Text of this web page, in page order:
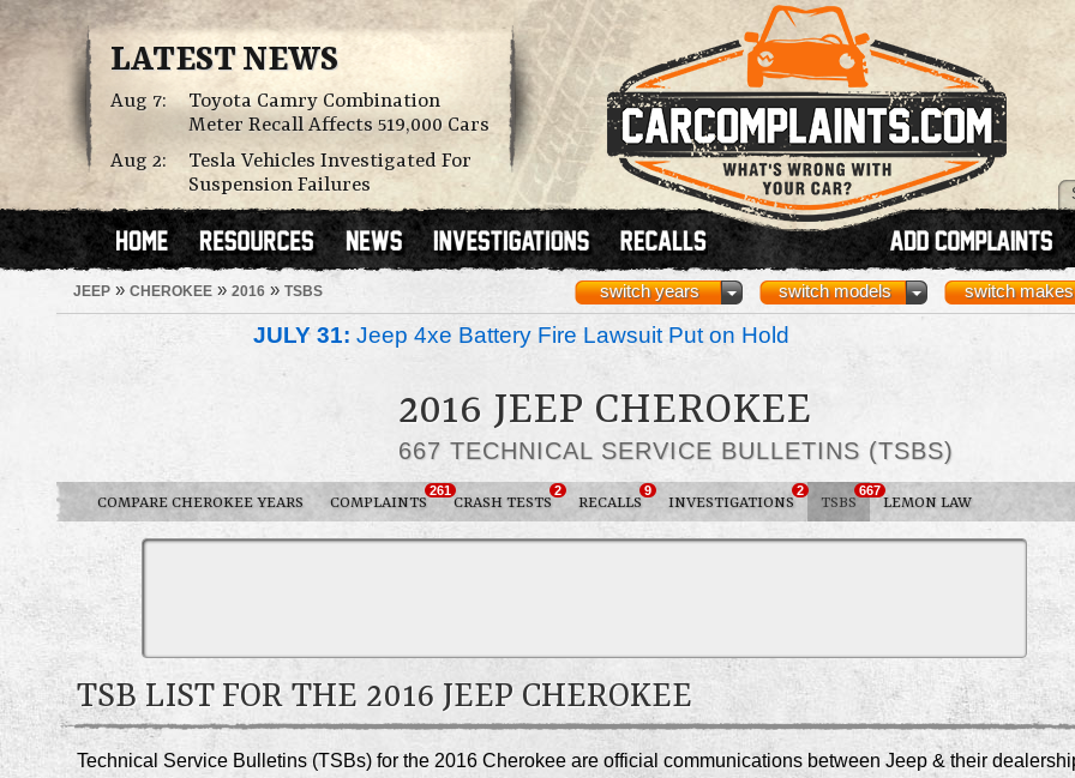
LATEST NEWS
Aug 7:
Toyota Camry Combination
Meter Recall Affects 519,000 Cars
Aug 2:
Tesla Vehicles Investigated For
Suspension Failures
JEEP » CHEROKEE » 2016 » TSBS switch makes
switch models
switch years
JULY 31: Jeep 4xe Battery Fire Lawsuit Put on Hold
2016 JEEP CHEROKEE
667 TECHNICAL SERVICE BULLETINS (TSBS)
COMPARE CHEROKEE YEARS COMPLAINTS
261
CRASH TESTS
2
RECALLS
9
INVESTIGATIONS
2
TSBS
667
LEMON LAW
TSB LIST FOR THE 2016 JEEP CHEROKEE
Technical Service Bulletins (TSBs) for the 2016 Cherokee are official communications between Jeep & their